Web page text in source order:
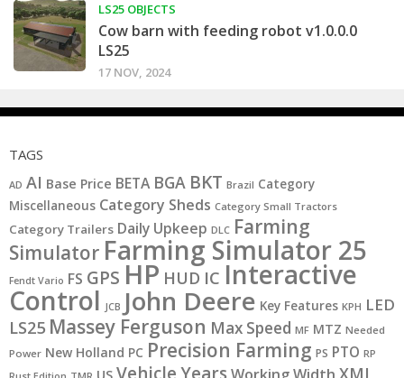
LS25 OBJECTS
Cow barn with feeding robot v1.0.0.0
LS25
17 NOV, 2024
TAGS
AD AI Base Price BETA BGA BKT Brazil Category
Miscellaneous Category Sheds Category Small Tractors
Category Trailers Daily Upkeep DLC Farming
Simulator Farming Simulator 25
Fendt Vario FS GPS HP HUD IC Interactive
Control JCB John Deere Key Features KPH LED
LS25 Massey Ferguson Max Speed MF MTZ Needed
Power New Holland PC Precision Farming PS PTO RP